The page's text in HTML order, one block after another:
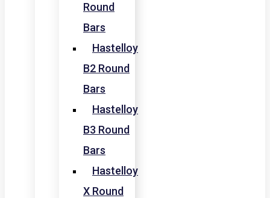
Round
Bars
Hastelloy
B2 Round
Bars
Hastelloy
B3 Round
Bars
Hastelloy
X Round